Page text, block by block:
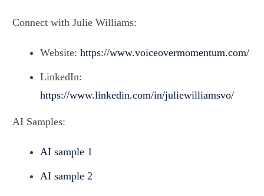
Connect with Julie Williams:
Website: https://www.voiceovermomentum.com/
LinkedIn:
https://www.linkedin.com/in/juliewilliamsvo/
AI Samples:
AI sample 1
AI sample 2